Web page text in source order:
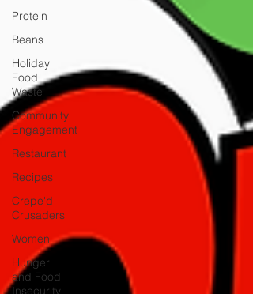
Protein
Beans
Holiday
Food
Waste
Community
Engagement
Restaurant
Recipes
Crepe'd
Crusaders
Women
Hunger
and Food
Insecurity